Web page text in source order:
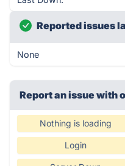
Reported issues
None
Report an issue with
Nothing is loading
Login